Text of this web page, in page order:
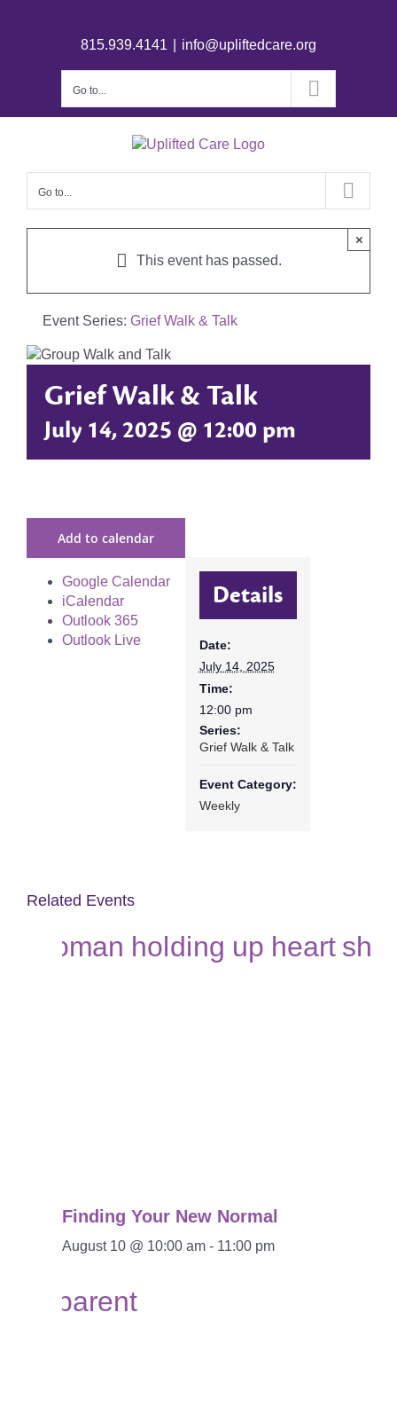
815.939.4141 info@upliftedcare.org
Go to...
Go to...
This event has passed.
×
Event Series: Grief Walk & Talk
Grief Walk & Talk
July 14, 2025 @ 12:00 pm
Add to calendar
Google Calendar
iCalendar
Outlook 365
Outlook Live
Details
Date:
July 14, 2025
Time:
12:00 pm
Series:
Grief Walk & Talk
Event Category:
Weekly
Related Events
Finding Your New Normal
August 10 @ 10:00 am - 11:00 pm